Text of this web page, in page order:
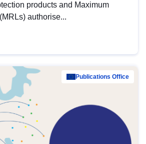
products and Maximum
authorise...
Publications Office